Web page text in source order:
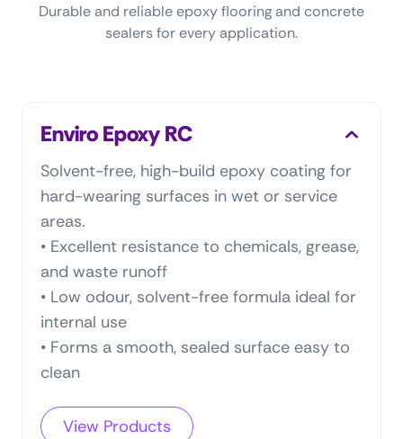
Durable and reliable epoxy flooring and concrete
sealers for every application.
Enviro Epoxy RC
Solvent-free, high-build epoxy coating for
hard-wearing surfaces in wet or service
areas.
• Excellent resistance to chemicals, grease,
and waste runoff
• Low odour, solvent-free formula ideal for
internal use
• Forms a smooth, sealed surface easy to
clean
View Products